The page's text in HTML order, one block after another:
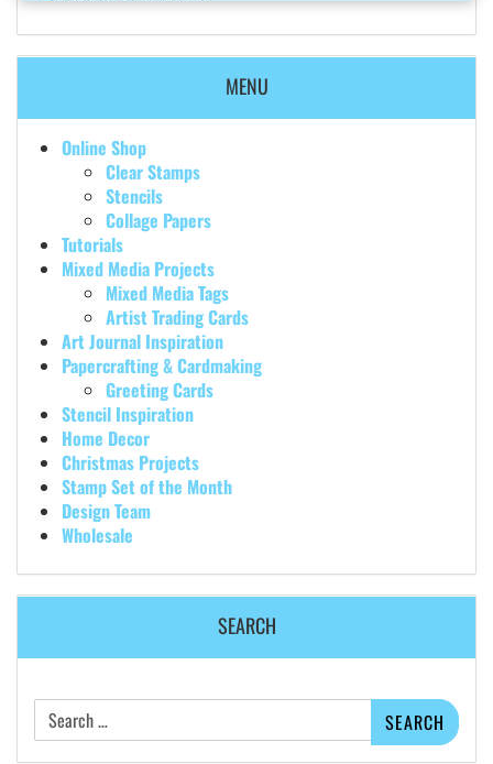
MENU
Online Shop
Clear Stamps
Stencils
Collage Papers
Tutorials
Mixed Media Projects
Mixed Media Tags
Artist Trading Cards
Art Journal Inspiration
Papercrafting & Cardmaking
Greeting Cards
Stencil Inspiration
Home Decor
Christmas Projects
Stamp Set of the Month
Design Team
Wholesale
SEARCH
Search
for: